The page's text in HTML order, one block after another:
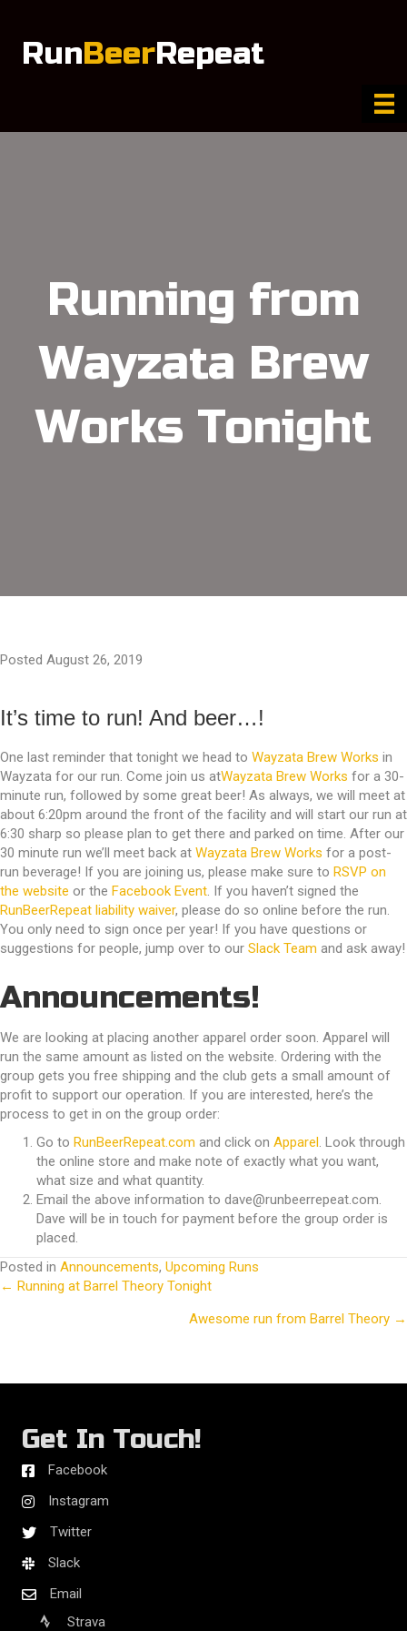
RunBeerRepeat
Running from
Wayzata Brew
Works Tonight
Posted August 26, 2019
It’s time to run! And beer…!
One last reminder that tonight we head to Wayzata Brew Works in
Wayzata for our run. Come join us atWayzata Brew Works for a 30-
minute run, followed by some great beer! As always, we will meet at
about 6:20pm around the front of the facility and will start our run at
6:30 sharp so please plan to get there and parked on time. After our
30 minute run we’ll meet back at Wayzata Brew Works for a post-
run beverage! If you are joining us, please make sure to RSVP on
the website or the Facebook Event. If you haven’t signed the
RunBeerRepeat liability waiver, please do so online before the run.
You only need to sign once per year! If you have questions or
suggestions for people, jump over to our Slack Team and ask away!
Announcements!
We are looking at placing another apparel order soon. Apparel will
run the same amount as listed on the website. Ordering with the
group gets you free shipping and the club gets a small amount of
profit to support our operation. If you are interested, here’s the
process to get in on the group order:
Go to RunBeerRepeat.com and click on Apparel . Look through
the online store and make note of exactly what you want,
what size and what quantity.
Email the above information to dave@runbeerrepeat.com.
Dave will be in touch for payment before the group order is
placed.
Posted in Announcements, Upcoming Runs
Posts
← Running at Barrel Theory Tonight
Awesome run from Barrel Theory →
Get In Touch!
Facebook
Instagram
Twitter
Slack
Email
Strava